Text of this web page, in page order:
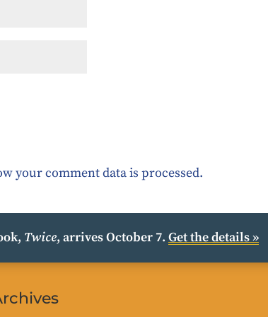
your comment data is processed.
Twice, arrives October 7. Get the details »